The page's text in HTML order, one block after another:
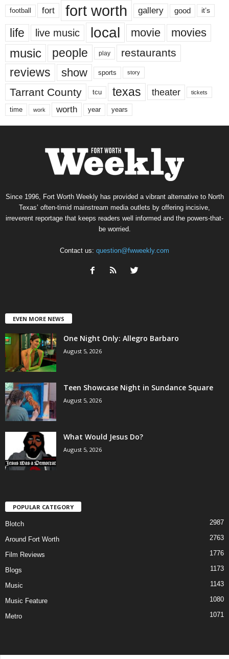
football fort fort worth gallery good it’s
life live music local movie movies
music people play restaurants
reviews show sports story
Tarrant County tcu texas theater tickets
time work worth year years
Since 1996, Fort Worth Weekly has provided a vibrant alternative to North
Texas’ often-timid mainstream media outlets by offering incisive,
irreverent reportage that keeps readers well informed and the powers-that-
be worried.
Contact us: question@fwweekly.com
EVEN MORE NEWS
One Night Only: Allegro Barbaro
August 5, 2026
Teen Showcase Night in Sundance Square
August 5, 2026
What Would Jesus Do?
August 5, 2026
POPULAR CATEGORY
Blotch 2987
Around Fort Worth 2763
Film Reviews 1776
Blogs 1173
Music 1143
Music Feature 1080
Metro 1071